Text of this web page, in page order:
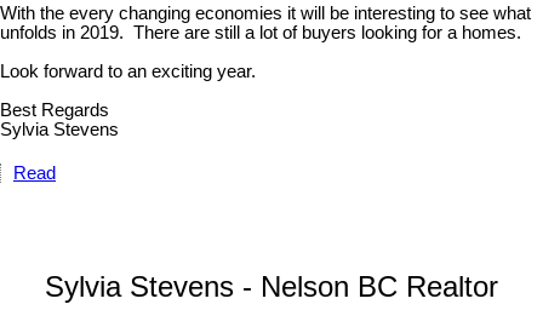
With the every changing economies it will be interesting to see what
unfolds in 2019. There are still a lot of buyers looking for a homes.
Look forward to an exciting year.
Best Regards
Sylvia Stevens
Read
Sylvia Stevens - Nelson BC Realtor